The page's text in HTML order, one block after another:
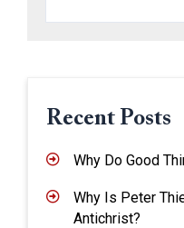
Recent Posts
Why Do Good
Why Is Peter
Antichrist?